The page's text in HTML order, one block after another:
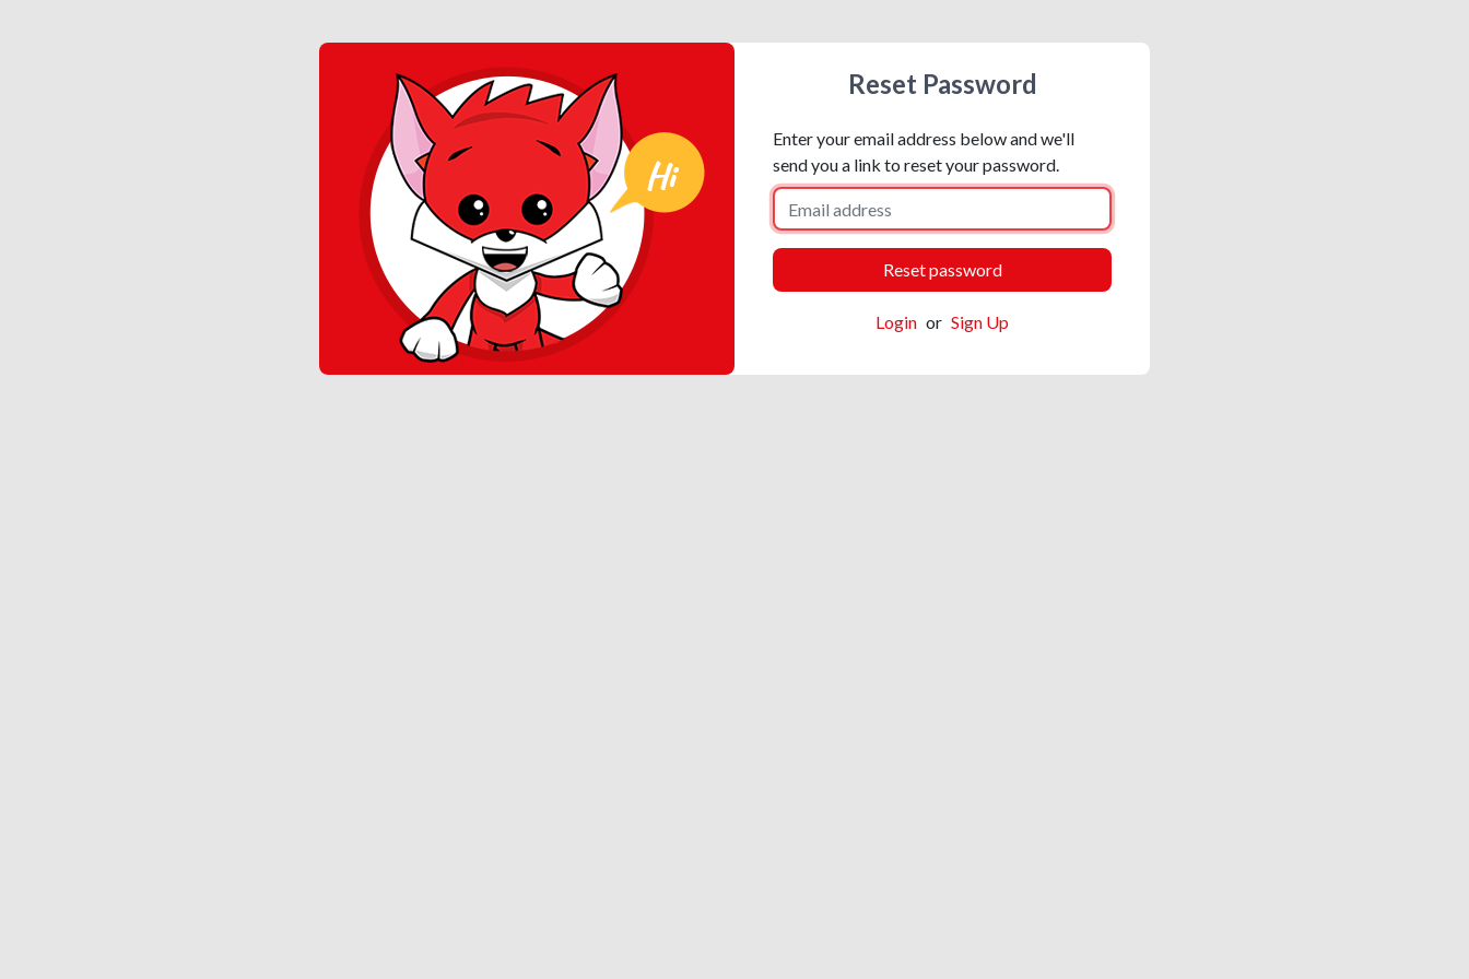
Reset Password
Enter your email address below and we'll
send you a link to reset your password.
Login or Sign Up